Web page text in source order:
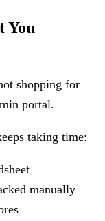
You
shopping for
portal.
taking time:
manually